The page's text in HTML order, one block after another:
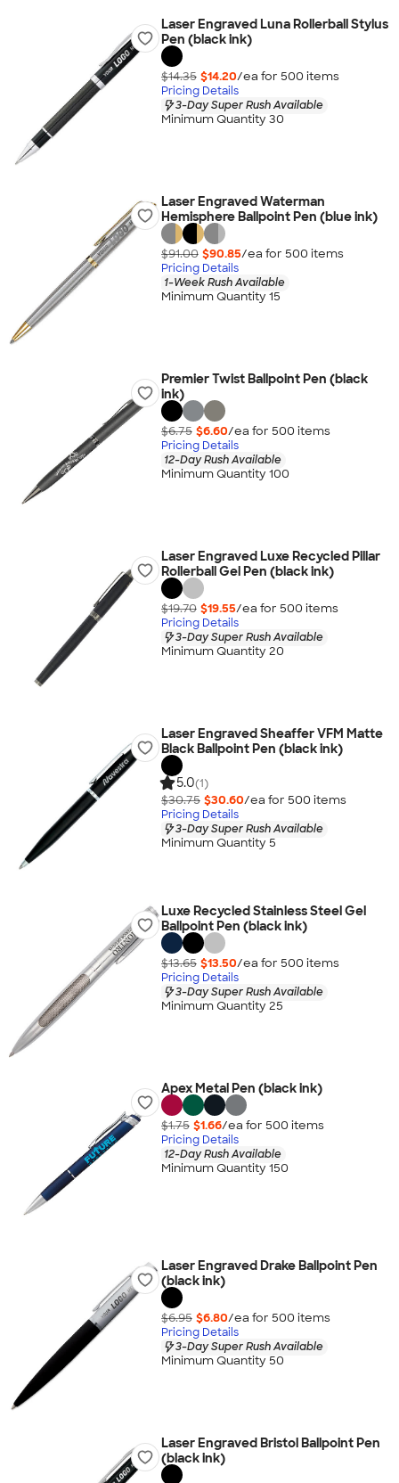
Laser Engraved Luna Rollerball Stylus
Pen (black ink)
$14.35 $14.20/ea for 500 items
Pricing Details
3-Day Super Rush Available
Minimum Quantity 30
Laser Engraved Waterman
Hemisphere Ballpoint Pen (blue ink)
$91.00 $90.85/ea for 500 items
Pricing Details
1-Week Rush Available
Minimum Quantity 15
Premier Twist Ballpoint Pen (black
ink)
$6.75 $6.60/ea for 500 items
Pricing Details
12-Day Rush Available
Minimum Quantity 100
Laser Engraved Luxe Recycled Pillar
Rollerball Gel Pen (black ink)
$19.70 $19.55/ea for 500 items
Pricing Details
3-Day Super Rush Available
Minimum Quantity 20
Laser Engraved Sheaffer VFM Matte
Black Ballpoint Pen (black ink)
5.0(1)
$30.75 $30.60/ea for 500 items
Pricing Details
3-Day Super Rush Available
Minimum Quantity 5
Luxe Recycled Stainless Steel Gel
Ballpoint Pen (black ink)
$13.65 $13.50/ea for 500 items
Pricing Details
3-Day Super Rush Available
Minimum Quantity 25
Apex Metal Pen (black ink)
$1.75 $1.66/ea for 500 items
Pricing Details
12-Day Rush Available
Minimum Quantity 150
Laser Engraved Drake Ballpoint Pen
(black ink)
$6.95 $6.80/ea for 500 items
Pricing Details
3-Day Super Rush Available
Minimum Quantity 50
Laser Engraved Bristol Ballpoint Pen
(black ink)